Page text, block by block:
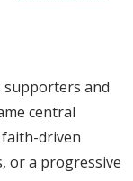
supporters and
central
driven
or a progressive